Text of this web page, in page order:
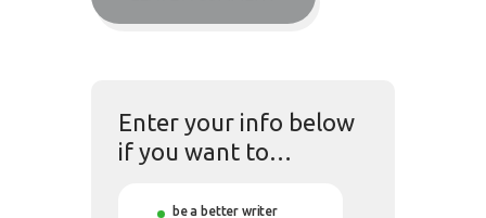
Enter your info below
if you want to…
be a better writer